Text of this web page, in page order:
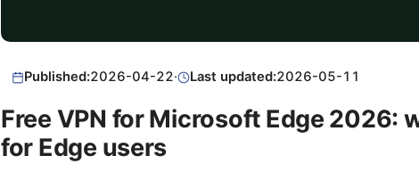
Published:2026-04-22· Last updated:2026-05-11
Free VPN for Microsoft Edge 2026:
for Edge users